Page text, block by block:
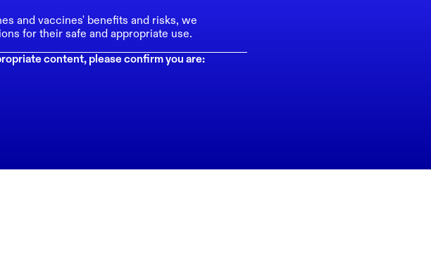
and vaccines' benefits and risks, we
for their safe and appropriate use.
content, please confirm you are: